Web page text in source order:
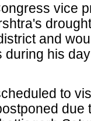
vice
and
during his
to
due